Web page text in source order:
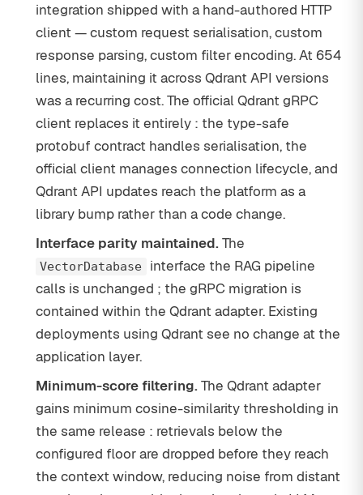
integration shipped with a hand-authored HTTP
client — custom request serialisation, custom
response parsing, custom filter encoding. At 654
lines, maintaining it across Qdrant API versions
was a recurring cost. The official Qdrant gRPC
client replaces it entirely : the type-safe
protobuf contract handles serialisation, the
official client manages connection lifecycle, and
Qdrant API updates reach the platform as a
library bump rather than a code change.
Interface parity maintained.The
VectorDatabase
interface the RAG pipeline
calls is unchanged ; the gRPC migration is
contained within the Qdrant adapter. Existing
deployments using Qdrant see no change at the
application layer.
Minimum-score filtering.The Qdrant adapter
gains minimum cosine-similarity thresholding in
the same release : retrievals below the
configured floor are dropped before they reach
the context window, reducing noise from distant